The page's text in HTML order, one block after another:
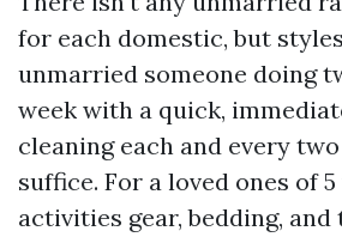
for each domestic, but
unmarried someone doing
week with a quick,
cleaning each and every
suffice. For a loved ones of
activities gear, bedding, and